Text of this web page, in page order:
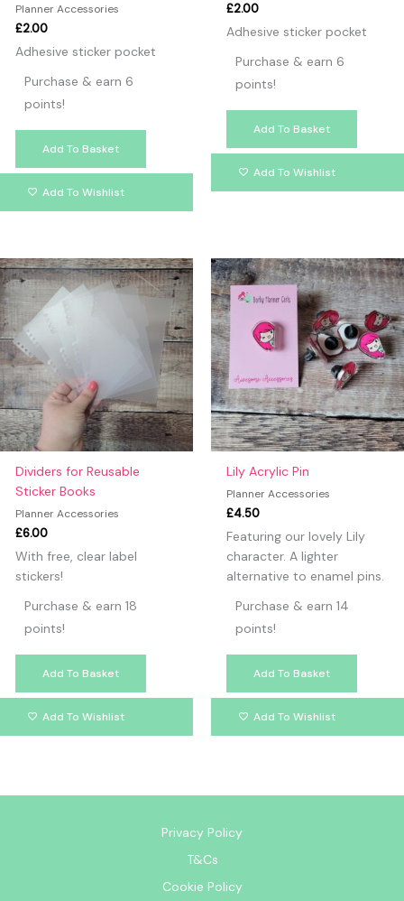
Planner Accessories
£2.00
Adhesive sticker pocket
Purchase & earn 6
points!
Add To Basket
Add To Wishlist
£2.00
Adhesive sticker pocket
Purchase & earn 6
points!
Add To Basket
Add To Wishlist
Dividers for Reusable
Sticker Books
Planner Accessories
£6.00
With free, clear label
stickers!
Purchase & earn 18
points!
Add To Basket
Add To Wishlist
Lily Acrylic Pin
Planner Accessories
£4.50
Featuring our lovely Lily
character. A lighter
alternative to enamel pins.
Purchase & earn 14
points!
Add To Basket
Add To Wishlist
Privacy Policy
T&Cs
Cookie Policy